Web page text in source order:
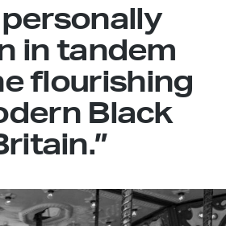
personally
in tandem
flourishing
Black